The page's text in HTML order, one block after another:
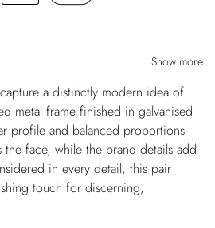
Show more
capture a distinctly modern idea of
metal frame finished in galvanised
profile and balanced proportions
the face, while the brand details add
in every detail, this pair
touch for discerning,